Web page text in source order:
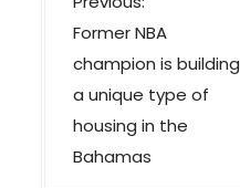
o
s
t
n
a
Former NBA
champion is building
a unique type of
housing in the
Bahamas